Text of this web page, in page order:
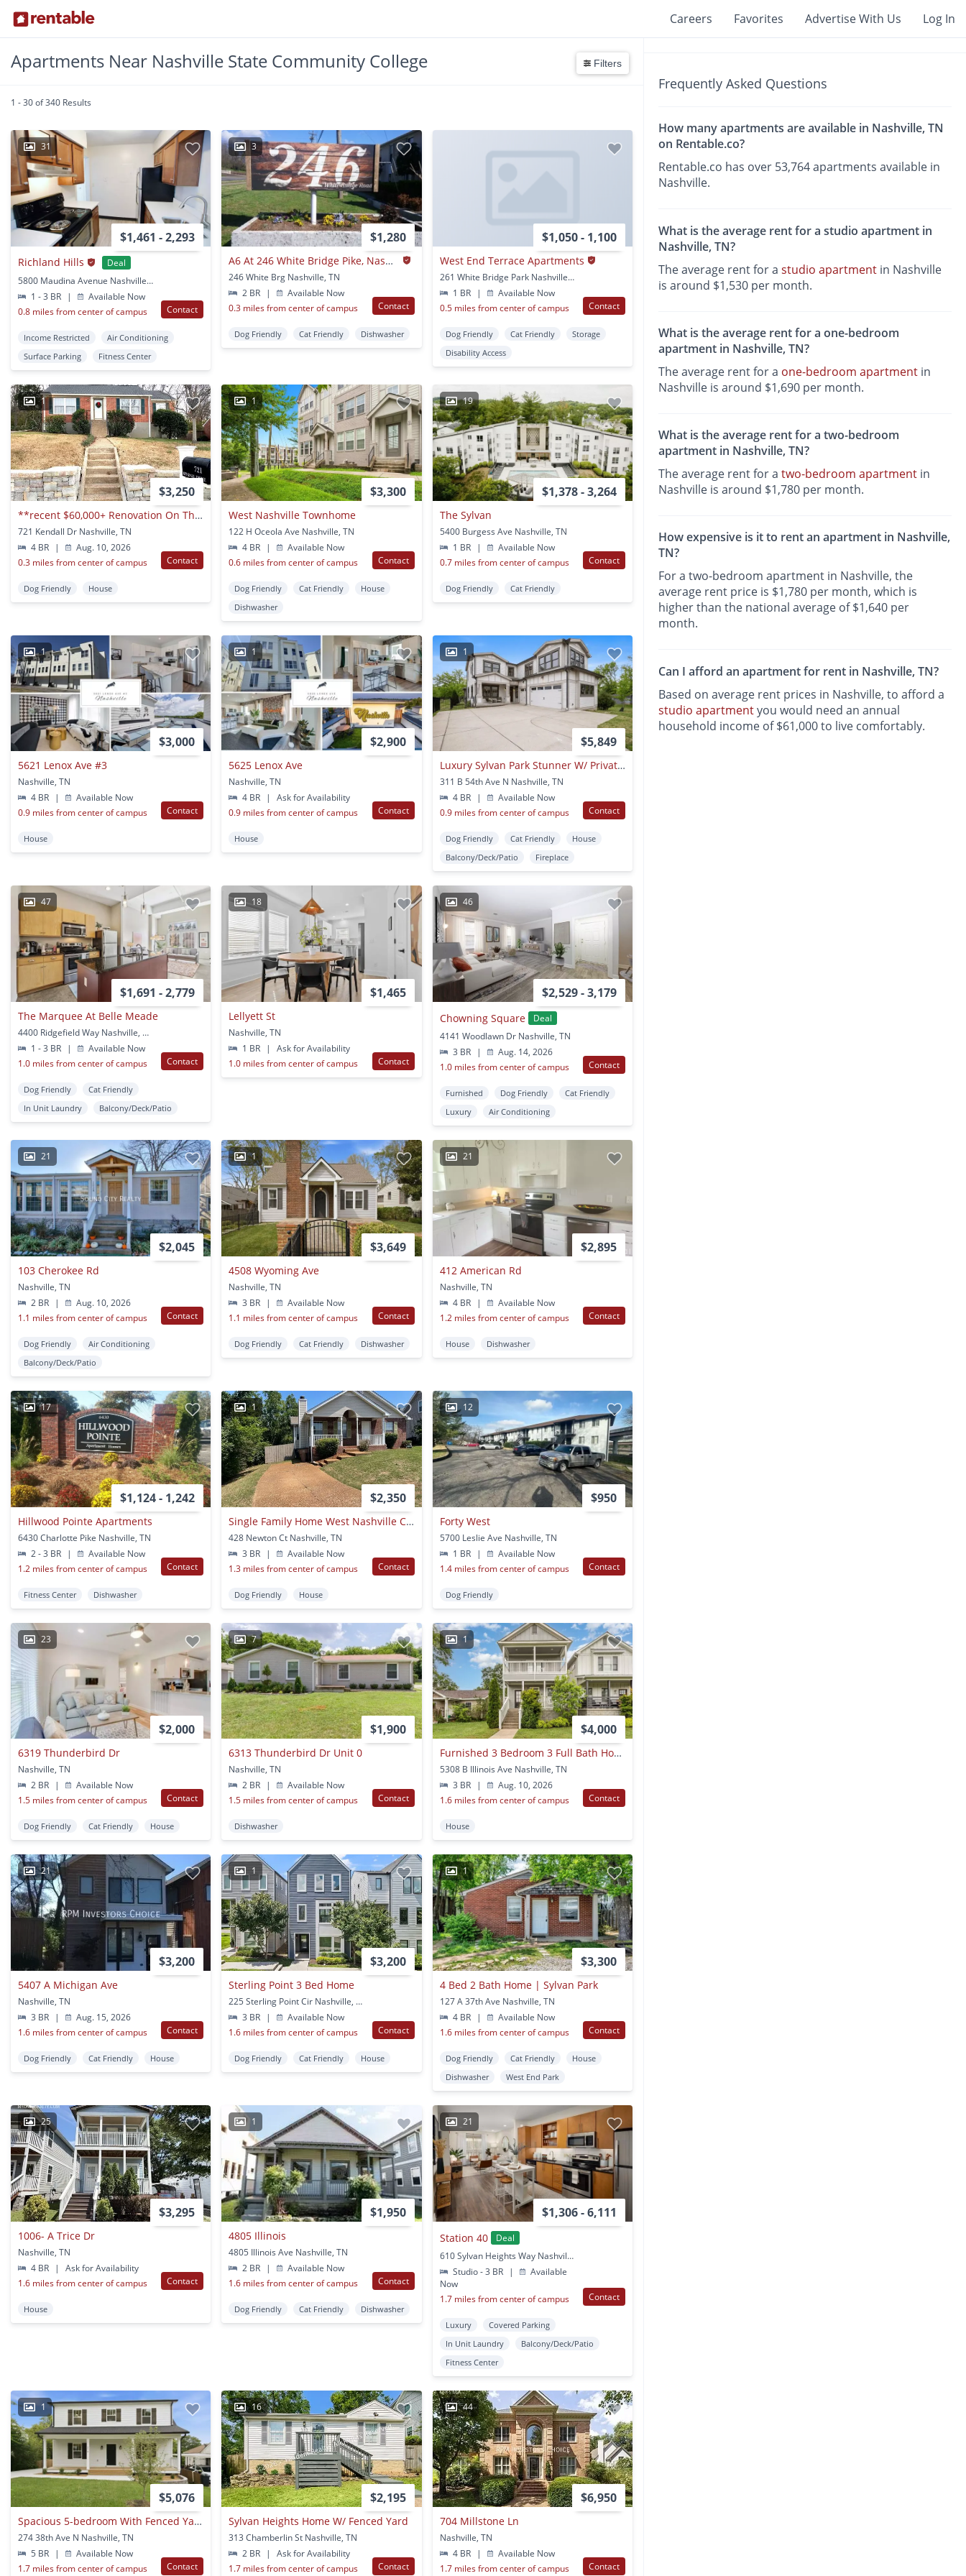
Careers Favorites Advertise With Us Log In
Apartments Near Nashville State Community College Filters
1 - 30 of 340 Results
31
$1,461 - 2,293
Richland Hills
Deal
5800 Maudina Avenue Nashville, TN
1 - 3 BR
|
Available Now
0.8 miles from center of campus
Contact
Income Restricted
Air Conditioning
Surface Parking
Fitness Center
3
$1,280
A6 At 246 White Bridge Pike, Nashville Tn 37209
246 White Brg Nashville, TN
2 BR
|
Available Now
0.3 miles from center of campus
Contact
Dog Friendly Cat Friendly Dishwasher
$1,050 - 1,100
West End Terrace Apartments
261 White Bridge Park Nashville, TN
1 BR
|
Available Now
0.5 miles from center of campus
Contact
Dog Friendly Cat Friendly
Storage
Disability Access
1
$3,250
**recent $60,000+ Renovation On This 4-bed, 3-bath Home In Prime Whitebridge Neighborhood**
721 Kendall Dr Nashville, TN
4 BR
|
Aug. 10, 2026
0.3 miles from center of campus
Contact
Dog Friendly House
1
$3,300
West Nashville Townhome
122 H Oceola Ave Nashville, TN
4 BR
|
Available Now
0.6 miles from center of campus
Contact
Dog Friendly Cat Friendly
House
Dishwasher
19
$1,378 - 3,264
The Sylvan
5400 Burgess Ave Nashville, TN
1 BR
|
Available Now
0.7 miles from center of campus
Contact
Dog Friendly Cat Friendly
1
$3,000
5621 Lenox Ave #3
Nashville, TN
4 BR
|
Available Now
0.9 miles from center of campus
Contact
House
1
$2,900
5625 Lenox Ave
Nashville, TN
4 BR
|
Ask for Availability
0.9 miles from center of campus
Contact
House
1
$5,849
Luxury Sylvan Park Stunner W/ Private Outdoor Oasis & Rare 3-car Garage
311 B 54th Ave N Nashville, TN
4 BR
|
Available Now
0.9 miles from center of campus
Contact
Dog Friendly Cat Friendly
House
Balcony/Deck/Patio
Fireplace
47
$1,691 - 2,779
The Marquee At Belle Meade
4400 Ridgefield Way Nashville, TN
1 - 3 BR
|
Available Now
1.0 miles from center of campus
Contact
Dog Friendly
Cat Friendly
In Unit Laundry
Balcony/Deck/Patio
18
$1,465
Lellyett St
Nashville, TN
1 BR
|
Ask for Availability
1.0 miles from center of campus
Contact
46
$2,529 - 3,179
Chowning Square
Deal
4141 Woodlawn Dr Nashville, TN
3 BR
|
Aug. 14, 2026
1.0 miles from center of campus
Contact
Furnished Dog Friendly
Cat Friendly
Luxury
Air Conditioning
21
$2,045
103 Cherokee Rd
Nashville, TN
2 BR
|
Aug. 10, 2026
1.1 miles from center of campus
Contact
Dog Friendly
Air Conditioning
Balcony/Deck/Patio
1
$3,649
4508 Wyoming Ave
Nashville, TN
3 BR
|
Available Now
1.1 miles from center of campus
Contact
Dog Friendly Cat Friendly Dishwasher
21
$2,895
412 American Rd
Nashville, TN
4 BR
|
Available Now
1.2 miles from center of campus
Contact
House Dishwasher
17
$1,124 - 1,242
Hillwood Pointe Apartments
6430 Charlotte Pike Nashville, TN
2 - 3 BR
|
Available Now
1.2 miles from center of campus
Contact
Fitness Center Dishwasher
1
$2,350
Single Family Home West Nashville Croleywood
428 Newton Ct Nashville, TN
3 BR
|
Available Now
1.3 miles from center of campus
Contact
Dog Friendly House
12
$950
Forty West
5700 Leslie Ave Nashville, TN
1 BR
|
Available Now
1.4 miles from center of campus
Contact
Dog Friendly
23
$2,000
6319 Thunderbird Dr
Nashville, TN
2 BR
|
Available Now
1.5 miles from center of campus
Contact
Dog Friendly Cat Friendly House
7
$1,900
6313 Thunderbird Dr Unit 0
Nashville, TN
2 BR
|
Available Now
1.5 miles from center of campus
Contact
Dishwasher
1
$4,000
Furnished 3 Bedroom 3 Full Bath Home Now Available In The Nations!
5308 B Illinois Ave Nashville, TN
3 BR
|
Aug. 10, 2026
1.6 miles from center of campus
Contact
House
21
$3,200
5407 A Michigan Ave
Nashville, TN
3 BR
|
Aug. 15, 2026
1.6 miles from center of campus
Contact
Dog Friendly Cat Friendly House
1
$3,200
Sterling Point 3 Bed Home
225 Sterling Point Cir Nashville, TN
3 BR
|
Available Now
1.6 miles from center of campus
Contact
Dog Friendly Cat Friendly House
1
$3,300
4 Bed 2 Bath Home | Sylvan Park
127 A 37th Ave Nashville, TN
4 BR
|
Available Now
1.6 miles from center of campus
Contact
Dog Friendly Cat Friendly
House
Dishwasher
West End Park
25
$3,295
1006- A Trice Dr
Nashville, TN
4 BR
|
Ask for Availability
1.6 miles from center of campus
Contact
House
1
$1,950
4805 Illinois
4805 Illinois Ave Nashville, TN
2 BR
|
Available Now
1.6 miles from center of campus
Contact
Dog Friendly Cat Friendly Dishwasher
21
$1,306 - 6,111
Station 40
Deal
610 Sylvan Heights Way Nashville, TN
Studio - 3 BR
|
Available
Now
1.7 miles from center of campus
Contact
Luxury
Covered Parking
In Unit Laundry
Balcony/Deck/Patio
Fitness Center
1
$5,076
Spacious 5-bedroom With Fenced Yard & Modern Amenities
274 38th Ave N Nashville, TN
5 BR
|
Available Now
1.7 miles from center of campus
Contact
16
$2,195
Sylvan Heights Home W/ Fenced Yard
313 Chamberlin St Nashville, TN
2 BR
|
Ask for Availability
1.7 miles from center of campus
Contact
44
$6,950
704 Millstone Ln
Nashville, TN
4 BR
|
Available Now
1.7 miles from center of campus
Contact
Frequently Asked Questions
How many apartments are available in Nashville, TN
on Rentable.co?
Rentable.co has over 53,764 apartments available in
Nashville.
What is the average rent for a studio apartment in
Nashville, TN?
The average rent for astudio apartment in Nashville
is around $1,530 per month.
What is the average rent for a one-bedroom
apartment in Nashville, TN?
The average rent for a one-bedroom apartment in
Nashville is around $1,690 per month.
What is the average rent for a two-bedroom
apartment in Nashville, TN?
The average rent for atwo-bedroom apartment in
Nashville is around $1,780 per month.
How expensive is it to rent an apartment in Nashville,
TN?
For a two-bedroom apartment in Nashville, the
average rent price is $1,780 per month, which is
higher than the national average of $1,640 per
month.
Can I afford an apartment for rent in Nashville, TN?
Based on average rent prices in Nashville, to afford a
studio apartmentyou would need an annual
household income of $61,000 to live comfortably.